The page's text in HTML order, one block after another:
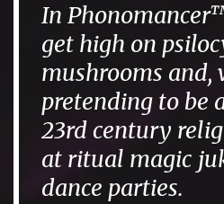
In
get high on
mushrooms and,
pretending to be
23rd century
at ritual magic
dance parties.